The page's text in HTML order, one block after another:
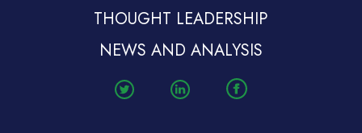
THOUGHT LEADERSHIP
NEWS AND ANALYSIS